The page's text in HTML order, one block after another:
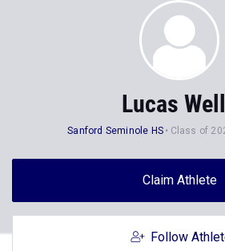
Lucas
Sanford Seminole HS Class of
Claim Athlete
Follow